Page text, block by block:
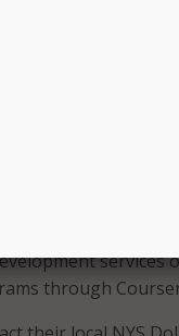
economic
of businesses. Our
gain the
changes of the
to helping
workplace. In
services
through